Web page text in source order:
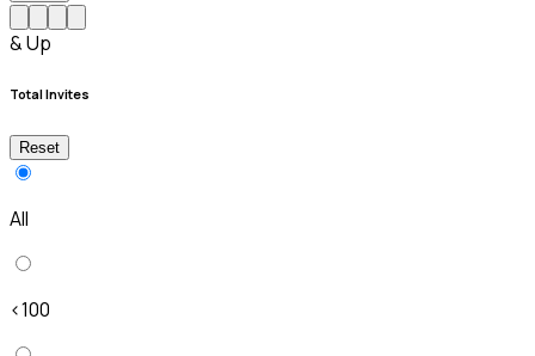
& Up
Total Invites
Reset
All
<100